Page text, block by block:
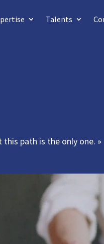
Talents
this path is the only one.